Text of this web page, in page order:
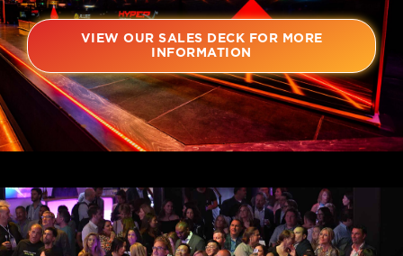
VIEW OUR SALES DECK FOR MORE
INFORMATION